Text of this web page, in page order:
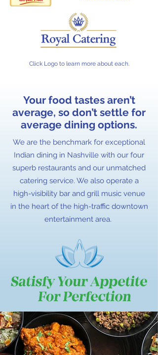
Click Logo to learn more about each.
Your food tastes aren’t
average, so don’t settle for
average dining options.
We are the benchmark for exceptional
Indian dining in Nashville with our four
superb restaurants and our unmatched
catering service. We also operate a
high-visibility bar and grill music venue
in the heart of the high-traffic downtown
entertainment area.